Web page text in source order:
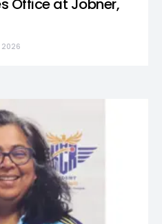
Office at Jobner,